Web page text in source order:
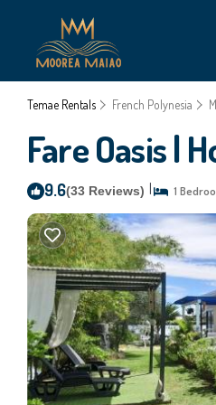
Temae Rentals French Polynesia
Fare Oasis |
9.6(33 Reviews) 1